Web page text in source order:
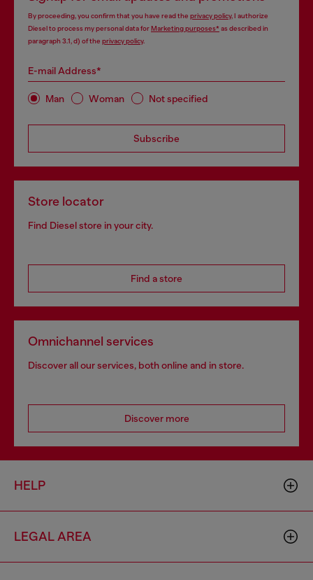
By proceeding, you confirm that you have read the privacy policy, I authorize
Diesel to process my personal data forMarketing purposes*as described in
paragraph 3.1, d) of the privacy policy.
E-mail Address*
Man Woman Not specified
Subscribe
Store locator
Find Diesel store in your city.
Find a store
Omnichannel services
Discover all our services, both online and in store.
Discover more
HELP
LEGAL AREA